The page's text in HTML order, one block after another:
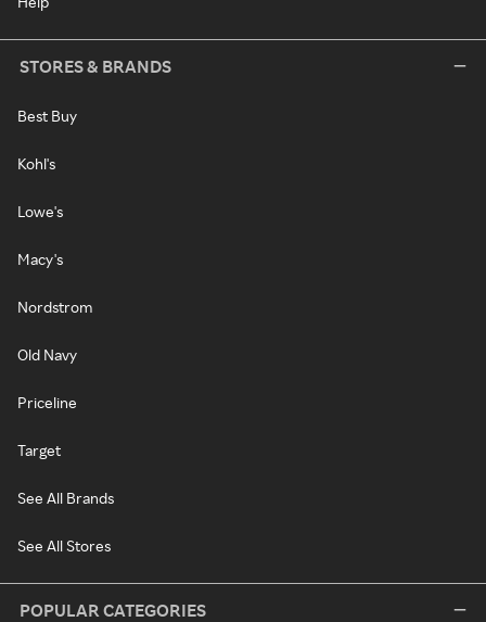
STORES & BRANDS
Best Buy
Kohl's
Lowe's
Macy's
Nordstrom
Old Navy
Priceline
Target
See All Brands
See All Stores
POPULAR CATEGORIES